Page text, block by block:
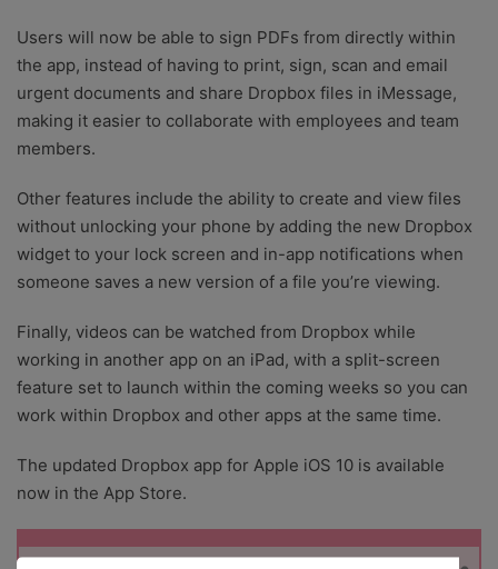
Users will now be able to sign PDFs from directly within
the app, instead of having to print, sign, scan and email
urgent documents and share Dropbox files in iMessage,
making it easier to collaborate with employees and team
members.
Other features include the ability to create and view files
without unlocking your phone by adding the new Dropbox
widget to your lock screen and in-app notifications when
someone saves a new version of a file you’re viewing.
Finally, videos can be watched from Dropbox while
working in another app on an iPad, with a split-screen
feature set to launch within the coming weeks so you can
work within Dropbox and other apps at the same time.
The updated Dropbox app for Apple iOS 10 is available
now in the App Store.